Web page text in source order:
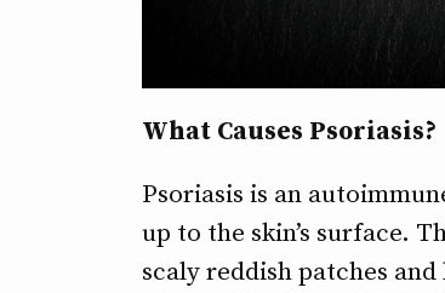
What Causes Psoriasis?
Psoriasis is an
up to the skin’s surface.
scaly reddish patches